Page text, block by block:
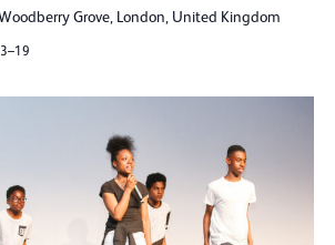
Grove, London, United Kingdom